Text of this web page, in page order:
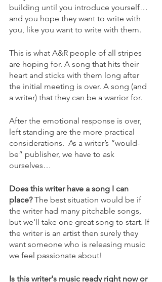
building until you introduce yourself…
and you hope they want to write with
you, like you want to write with them.
This is what A&R people of all stripes
are hoping for. A song that hits their
heart and sticks with them long after
the initial meeting is over. A song (and
a writer) that they can be a warrior for.
After the emotional response is over,
left standing are the more practical
considerations.  As a writer’s “would-
be” publisher, we have to ask
ourselves…
Does this writer have a song I can
place? The best situation would be if
the writer had many pitchable songs,
but we'll take one great song to start. If
the writer is an artist then surely they
want someone who is releasing music
we feel passionate about!
Is this writer's music ready right now or